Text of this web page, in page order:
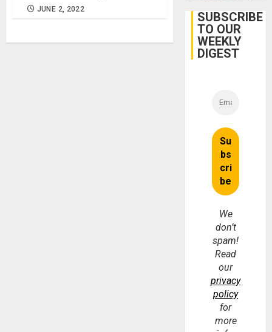
JUNE 2, 2022
Guri
Dam
SUBSCRIBE
TO OUR
WEEKLY
DIGEST
We
don’t
spam!
Read
our
privacy
policy
for
more